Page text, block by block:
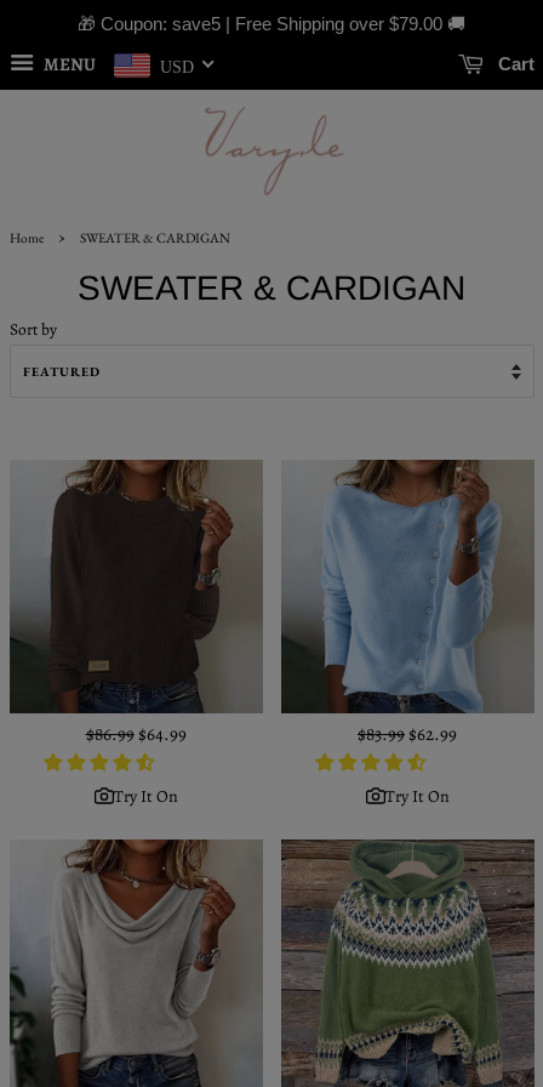
🎁 Coupon: save5 | Free Shipping over $79.00 🚚
MENU USD Cart
Home › SWEATER & CARDIGAN
SWEATER & CARDIGAN
Sort by
Regular
price
$86.99 Sale
price
$64.99
Try It On
Regular
price
$83.99 Sale
price
$62.99
Try It On